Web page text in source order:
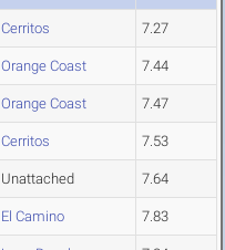
Cerritos 7.27
Orange Coast 7.44
Orange Coast 7.47
Cerritos 7.53
Unattached 7.64
El Camino 7.83